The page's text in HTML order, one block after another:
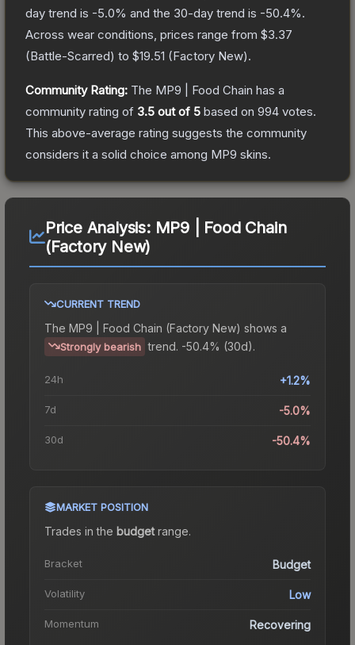
day trend is -5.0% and the 30-day trend is -50.4%.
Across wear conditions, prices range from $3.37
(Battle-Scarred) to $19.51 (Factory New).
Community Rating: The MP9 | Food Chain has a
community rating of 3.5 out of 5 based on 994 votes.
This above-average rating suggests the community
considers it a solid choice among MP9 skins.
Price Analysis: MP9 | Food Chain
(Factory New)
CURRENT TREND
The MP9 | Food Chain (Factory New) shows a
Strongly bearish trend. -50.4% (30d).
24h +1.2%
7d -5.0%
30d -50.4%
MARKET POSITION
Trades in the budgetrange.
Bracket Budget
Volatility Low
Momentum Recovering